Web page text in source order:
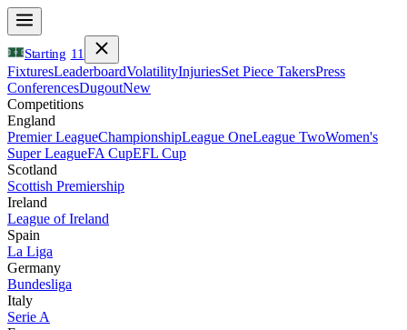
Starting 11
FixturesLeaderboardVolatilityInjuriesSet Piece TakersPress
ConferencesDugoutNew
Competitions
England
Premier LeagueChampionshipLeague OneLeague TwoWomen's
Super LeagueFA CupEFL Cup
Scotland
Scottish Premiership
Ireland
League of Ireland
Spain
La Liga
Germany
Bundesliga
Italy
Serie A